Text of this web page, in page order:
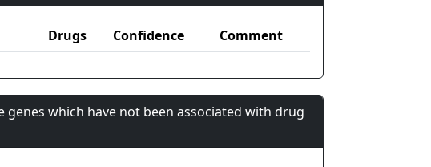
Drugs Confidence Comment
which have not been associated with drug